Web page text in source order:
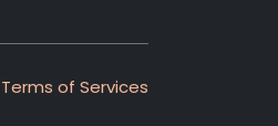
Terms of Services